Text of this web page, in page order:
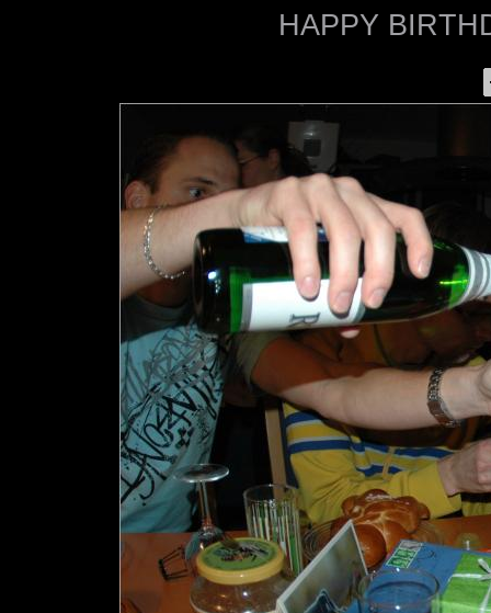
HAPPY